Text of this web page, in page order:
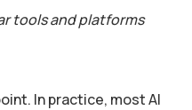
tools and platforms
In practice, most AI